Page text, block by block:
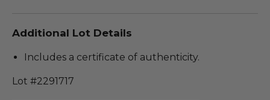
Additional Lot Details
Includes a certificate of authenticity.
Lot #2291717